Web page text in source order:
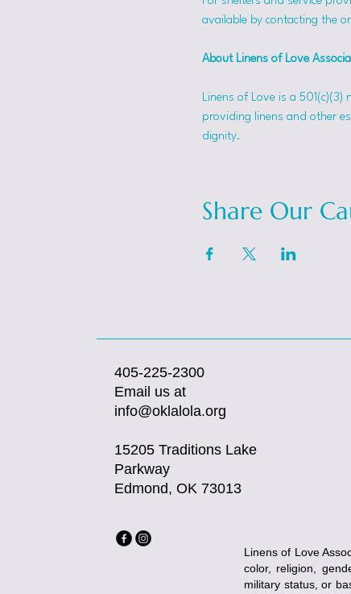
available by contacting the
About Linens of Love
Linens of Love is a
providing linens and other
dignity.
Share Our
405-225-2300
Email us at
info@oklalola.org
15205 Traditions Lake
Parkway
Edmond, OK 73013
Linens of Love
color, religion,
military status, or